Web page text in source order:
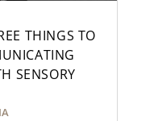
THINGS TO
SENSORY